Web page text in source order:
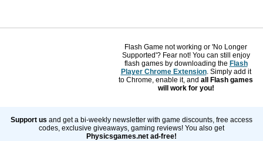
Flash Game not working or 'No Longer
Supported'? Fear not! You can still enjoy
flash games by downloading the Flash
Player Chrome Extension. Simply add it
to Chrome, enable it, and all Flash games
will work for you!
Support us and get a bi-weekly newsletter with game discounts, free access
codes, exclusive giveaways, gaming reviews! You also get
Physicsgames.net ad-free!